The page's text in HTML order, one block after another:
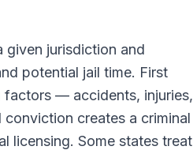
given jurisdiction and
potential jail time. First
factors — accidents, injuries,
creates a criminal
licensing. Some states treat